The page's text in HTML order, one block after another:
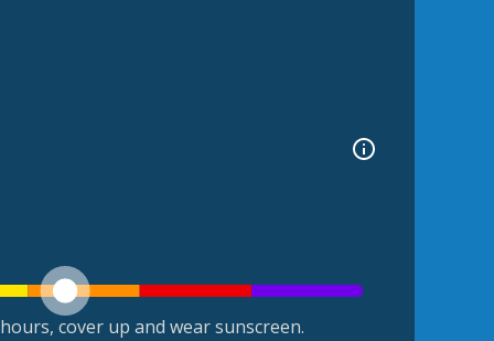
cover up and wear sunscreen.